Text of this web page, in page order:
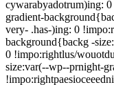
cywarabyadotrum)ing:
gradient-
very- .has-)ing: 0
background{backg -
0 !impo:rightlus/
size:var(--wp--prnight-